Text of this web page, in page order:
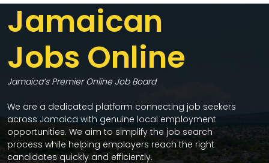
Jamaican
Jobs Online
Jamaica’s Premier Online Job Board
We are a dedicated platform connecting job seekers
across Jamaica with genuine local employment
opportunities. We aim to simplify the job search
process while helping employers reach the right
candidates quickly and efficiently.